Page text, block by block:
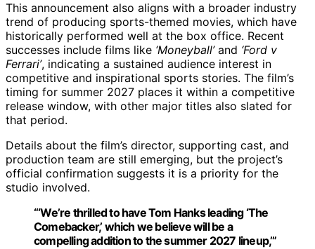
This announcement also aligns with a broader industry
trend of producing sports-themed movies, which have
historically performed well at the box office. Recent
successes include films like ‘Moneyball’and ‘Ford v
Ferrari’, indicating a sustained audience interest in
competitive and inspirational sports stories. The film’s
timing for summer 2027 places it within a competitive
release window, with other major titles also slated for
that period.
Details about the film’s director, supporting cast, and
production team are still emerging, but the project’s
official confirmation suggests it is a priority for the
studio involved.
“‘We’re thrilled to have Tom Hanks leading ‘The
Comebacker,’ which we believe will be a
compelling addition to the summer 2027 lineup,’”